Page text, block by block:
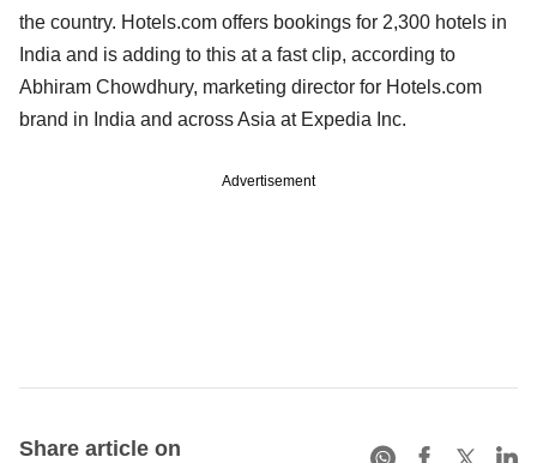
the country. Hotels.com offers bookings for 2,300 hotels in
India and is adding to this at a fast clip, according to
Abhiram Chowdhury, marketing director for Hotels.com
brand in India and across Asia at Expedia Inc.
Advertisement
Share article on